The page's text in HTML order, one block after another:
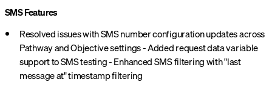
SMS Features
Resolved issues with SMS number configuration updates across
Pathway and Objective settings - Added request data variable
support to SMS testing - Enhanced SMS filtering with "last
message at" timestamp filtering